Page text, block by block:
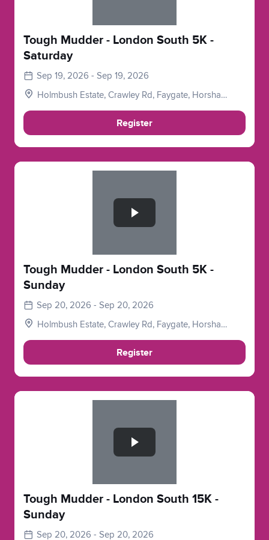
Tough Mudder - London South 5K -
Saturday
Sep 19, 2026 - Sep 19, 2026
Holmbush Estate, Crawley Rd, Faygate, Horsham
Register
Tough Mudder - London South 5K -
Sunday
Sep 20, 2026 - Sep 20, 2026
Holmbush Estate, Crawley Rd, Faygate, Horsham
Register
Tough Mudder - London South 15K -
Sunday
Sep 20, 2026 - Sep 20, 2026